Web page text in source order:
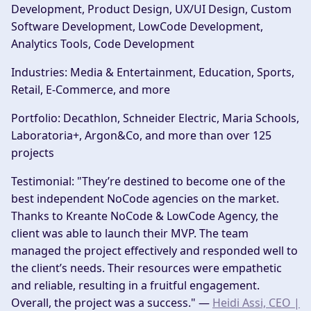
Development, Product Design, UX/UI Design, Custom
Software Development, LowCode Development,
Analytics Tools, Code Development
Industries: Media & Entertainment, Education, Sports,
Retail, E-Commerce, and more
Portfolio: Decathlon, Schneider Electric, Maria Schools,
Laboratoria+, Argon&Co, and more than over 125
projects
Testimonial: "They’re destined to become one of the
best independent NoCode agencies on the market.
Thanks to Kreante NoCode & LowCode Agency, the
client was able to launch their MVP. The team
managed the project effectively and responded well to
the client’s needs. Their resources were empathetic
and reliable, resulting in a fruitful engagement.
Overall, the project was a success." — Heidi Assi, CEO |